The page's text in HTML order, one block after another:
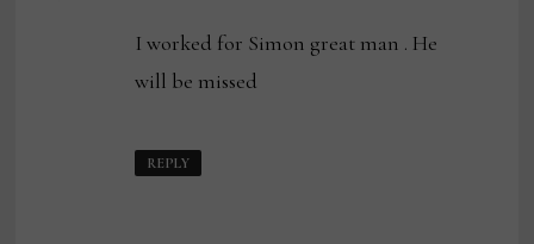
I worked for Simon great man . He
will be missed
REPLY